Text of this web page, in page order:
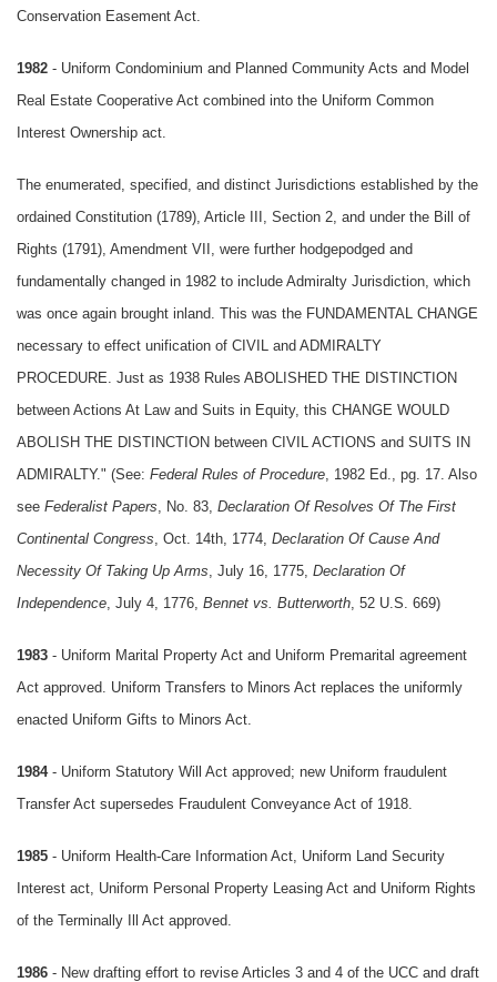
Conservation Easement Act.
1982 - Uniform Condominium and Planned Community Acts and Model
Real Estate Cooperative Act combined into the Uniform Common
Interest Ownership act.
The enumerated, specified, and distinct Jurisdictions established by the
ordained Constitution (1789), Article III, Section 2, and under the Bill of
Rights (1791), Amendment VII, were further hodgepodged and
fundamentally changed in 1982 to include Admiralty Jurisdiction, which
was once again brought inland. This was the FUNDAMENTAL CHANGE
necessary to effect unification of CIVIL and ADMIRALTY
PROCEDURE. Just as 1938 Rules ABOLISHED THE DISTINCTION
between Actions At Law and Suits in Equity, this CHANGE WOULD
ABOLISH THE DISTINCTION between CIVIL ACTIONS and SUITS IN
ADMIRALTY." (See: Federal Rules of Procedure, 1982 Ed., pg. 17. Also
see Federalist Papers, No. 83, Declaration Of Resolves Of The First
Continental Congress, Oct. 14th, 1774, Declaration Of Cause And
Necessity Of Taking Up Arms, July 16, 1775, Declaration Of
Independence, July 4, 1776, Bennet vs. Butterworth, 52 U.S. 669)
1983 - Uniform Marital Property Act and Uniform Premarital agreement
Act approved. Uniform Transfers to Minors Act replaces the uniformly
enacted Uniform Gifts to Minors Act.
1984- Uniform Statutory Will Act approved; new Uniform fraudulent
Transfer Act supersedes Fraudulent Conveyance Act of 1918.
1985 - Uniform Health-Care Information Act, Uniform Land Security
Interest act, Uniform Personal Property Leasing Act and Uniform Rights
of the Terminally Ill Act approved.
1986 - New drafting effort to revise Articles 3 and 4 of the UCC and draft